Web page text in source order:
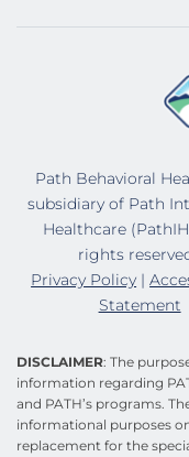
Path Behavioral
subsidiary of Path
Healthcare
rights
Privacy Policy |
Statement
DISCLAIMER: The
information regarding
and PATH’s programs.
informational purposes
replacement for the